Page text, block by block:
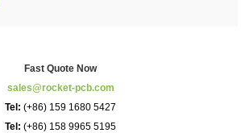
Fast Quote Now
sales@rocket-pcb.com
Tel: (+86) 159 1680 5427
Tel: (+86) 158 9965 5195